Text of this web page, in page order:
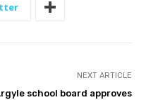
NEXT ARTICLE
school board approves